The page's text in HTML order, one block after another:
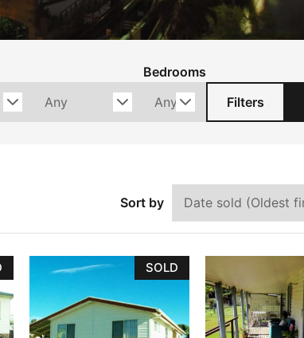
Holiday
Appraisal
Maintenance Request
Bedrooms
Filters
Sort by
SOLD